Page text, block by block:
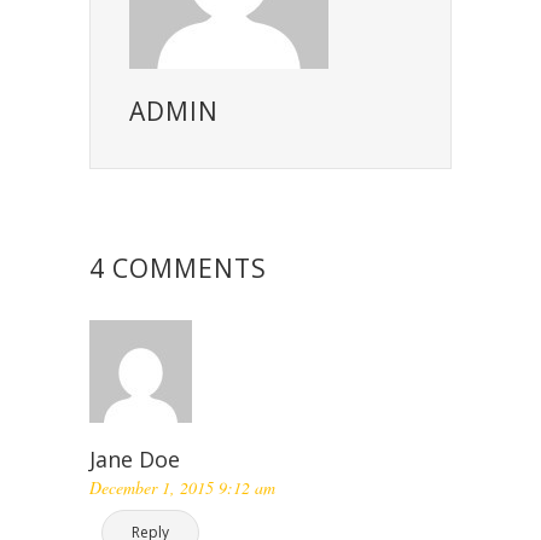
ADMIN
4 COMMENTS
Jane Doe
December 1, 2015 9:12 am
Reply